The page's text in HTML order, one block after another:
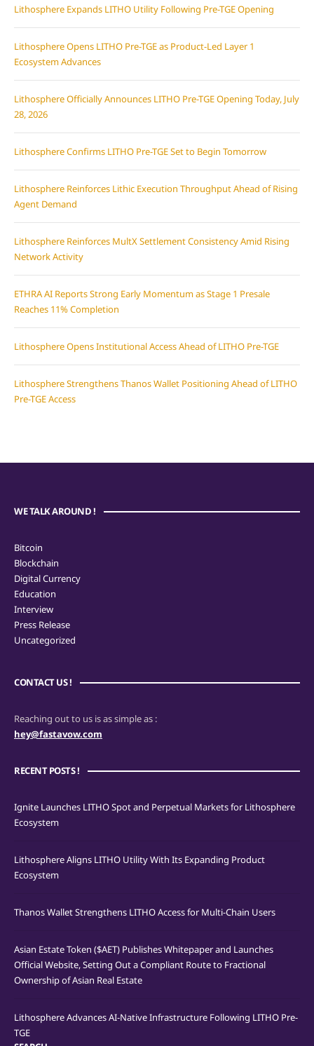
Lithosphere Expands LITHO Utility Following Pre-TGE Opening
Lithosphere Opens LITHO Pre-TGE as Product-Led Layer 1
Ecosystem Advances
Lithosphere Officially Announces LITHO Pre-TGE Opening Today, July
28, 2026
Lithosphere Confirms LITHO Pre-TGE Set to Begin Tomorrow
Lithosphere Reinforces Lithic Execution Throughput Ahead of Rising
Agent Demand
Lithosphere Reinforces MultX Settlement Consistency Amid Rising
Network Activity
ETHRA AI Reports Strong Early Momentum as Stage 1 Presale
Reaches 11% Completion
Lithosphere Opens Institutional Access Ahead of LITHO Pre-TGE
Lithosphere Strengthens Thanos Wallet Positioning Ahead of LITHO
Pre-TGE Access
WE TALK AROUND !
Bitcoin
Blockchain
Digital Currency
Education
Interview
Press Release
Uncategorized
CONTACT US !
Reaching out to us is as simple as :
hey@fastavow.com
RECENT POSTS !
Ignite Launches LITHO Spot and Perpetual Markets for Lithosphere
Ecosystem
Lithosphere Aligns LITHO Utility With Its Expanding Product
Ecosystem
Thanos Wallet Strengthens LITHO Access for Multi-Chain Users
Asian Estate Token ($AET) Publishes Whitepaper and Launches
Official Website, Setting Out a Compliant Route to Fractional
Ownership of Asian Real Estate
Lithosphere Advances AI-Native Infrastructure Following LITHO Pre-
TGE